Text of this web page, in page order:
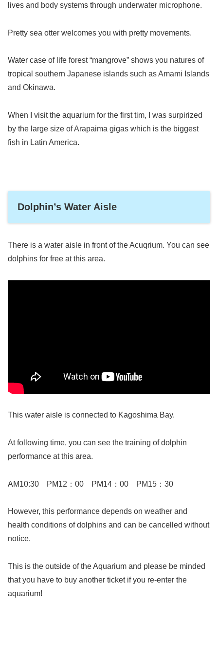
lives and body systems through underwater microphone.
Pretty sea otter welcomes you with pretty movements.
Water case of life forest “mangrove” shows you natures of
tropical southern Japanese islands such as Amami Islands
and Okinawa.
When I visit the aquarium for the first tim, I was surpirized
by the large size of Arapaima gigas which is the biggest
fish in Latin America.
Dolphin’s Water Aisle
There is a water aisle in front of the Acuqrium. You can see
dolphins for free at this area.
This water aisle is connected to Kagoshima Bay.
At following time, you can see the training of dolphin
performance at this area.
AM10:30 PM12：00 PM14：00 PM15：30
However, this performance depends on weather and
health conditions of dolphins and can be cancelled without
notice.
This is the outside of the Aquarium and please be minded
that you have to buy another ticket if you re-enter the
aquarium!